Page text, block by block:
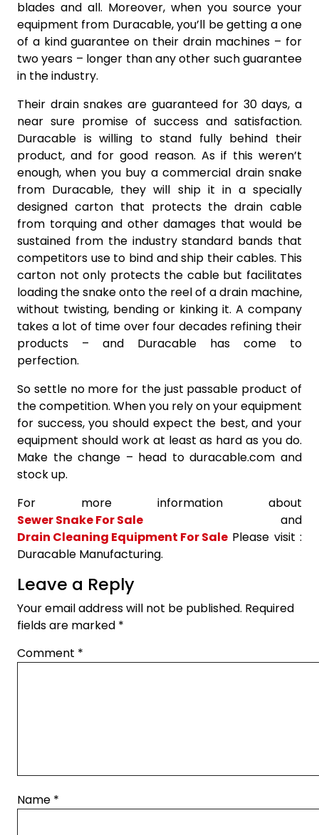
blades and all. Moreover, when you source your
equipment from Duracable, you’ll be getting a one
of a kind guarantee on their drain machines – for
two years – longer than any other such guarantee
in the industry.
Their drain snakes are guaranteed for 30 days, a
near sure promise of success and satisfaction.
Duracable is willing to stand fully behind their
product, and for good reason. As if this weren’t
enough, when you buy a commercial drain snake
from Duracable, they will ship it in a specially
designed carton that protects the drain cable
from torquing and other damages that would be
sustained from the industry standard bands that
competitors use to bind and ship their cables. This
carton not only protects the cable but facilitates
loading the snake onto the reel of a drain machine,
without twisting, bending or kinking it. A company
takes a lot of time over four decades refining their
products – and Duracable has come to
perfection.
So settle no more for the just passable product of
the competition. When you rely on your equipment
for success, you should expect the best, and your
equipment should work at least as hard as you do.
Make the change – head to duracable.com and
stock up.
For more information about
Sewer Snake For Sale and
Drain Cleaning Equipment For Sale Please visit :
Duracable Manufacturing.
Leave a Reply
Your email address will not be published. Required
fields are marked *
Comment *
Name *